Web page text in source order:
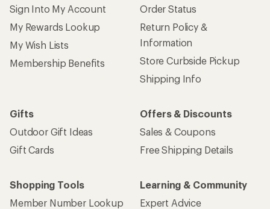
Sign Into My Account
My Rewards Lookup
My Wish Lists
Membership Benefits
Order Status
Return Policy &
Information
Store Curbside Pickup
Shipping Info
Gifts
Outdoor Gift Ideas
Gift Cards
Offers & Discounts
Sales & Coupons
Free Shipping Details
Shopping Tools
Member Number Lookup
Learning & Community
Expert Advice